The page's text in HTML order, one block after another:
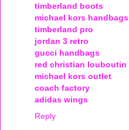
timberland boots
michael kors handbags
timberland pro
jordan 3 retro
gucci handbags
red christian louboutin
michael kors outlet
coach factory
adidas wings
Reply